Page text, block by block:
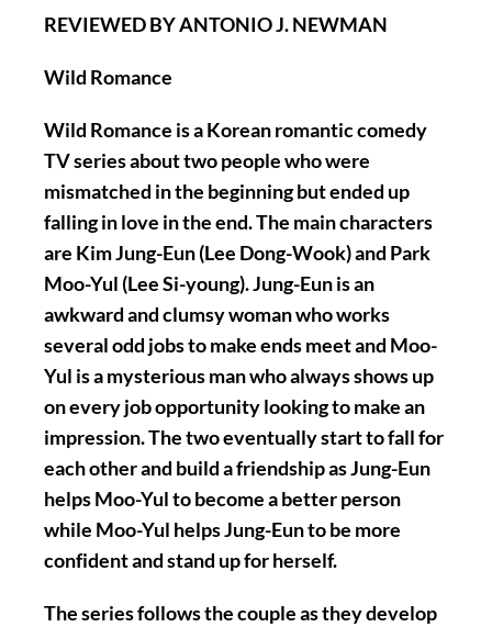
REVIEWED BY ANTONIO J. NEWMAN
Wild Romance
Wild Romance is a Korean romantic comedy
TV series about two people who were
mismatched in the beginning but ended up
falling in love in the end. The main characters
are Kim Jung-Eun (Lee Dong-Wook) and Park
Moo-Yul (Lee Si-young). Jung-Eun is an
awkward and clumsy woman who works
several odd jobs to make ends meet and Moo-
Yul is a mysterious man who always shows up
on every job opportunity looking to make an
impression. The two eventually start to fall for
each other and build a friendship as Jung-Eun
helps Moo-Yul to become a better person
while Moo-Yul helps Jung-Eun to be more
confident and stand up for herself.
The series follows the couple as they develop